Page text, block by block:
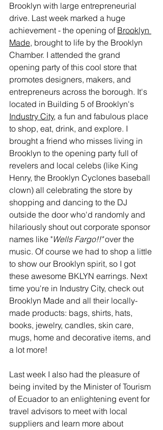
Brooklyn with large entrepreneurial
drive. Last week marked a huge
achievement - the opening of Brooklyn
Made, brought to life by the Brooklyn
Chamber. I attended the grand
opening party of this cool store that
promotes designers, makers, and
entrepreneurs across the borough. It's
located in Building 5 of Brooklyn's
Industry City, a fun and fabulous place
to shop, eat, drink, and explore. I
brought a friend who misses living in
Brooklyn to the opening party full of
revelers and local celebs (like King
Henry, the Brooklyn Cyclones baseball
clown) all celebrating the store by
shopping and dancing to the DJ
outside the door who'd randomly and
hilariously shout out corporate sponsor
names like "Wells Fargo!!" over the
music. Of course we had to shop a little
to show our Brooklyn spirit, so I got
these awesome BKLYN earrings. Next
time you're in Industry City, check out
Brooklyn Made and all their locally-
made products: bags, shirts, hats,
books, jewelry, candles, skin care,
mugs, home and decorative items, and
a lot more!
Last week I also had the pleasure of
being invited by the Minister of Tourism
of Ecuador to an enlightening event for
travel advisors to meet with local
suppliers and learn more about